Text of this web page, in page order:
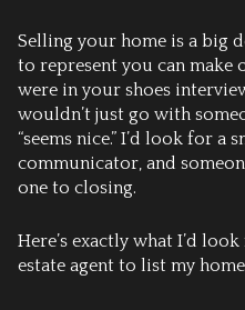
Selling your home is a big
to represent you can make
were in your shoes
wouldn’t just go with
“seems nice.” I’d look for a
communicator, and
one to closing.
Here’s exactly what I’d
estate agent to list my